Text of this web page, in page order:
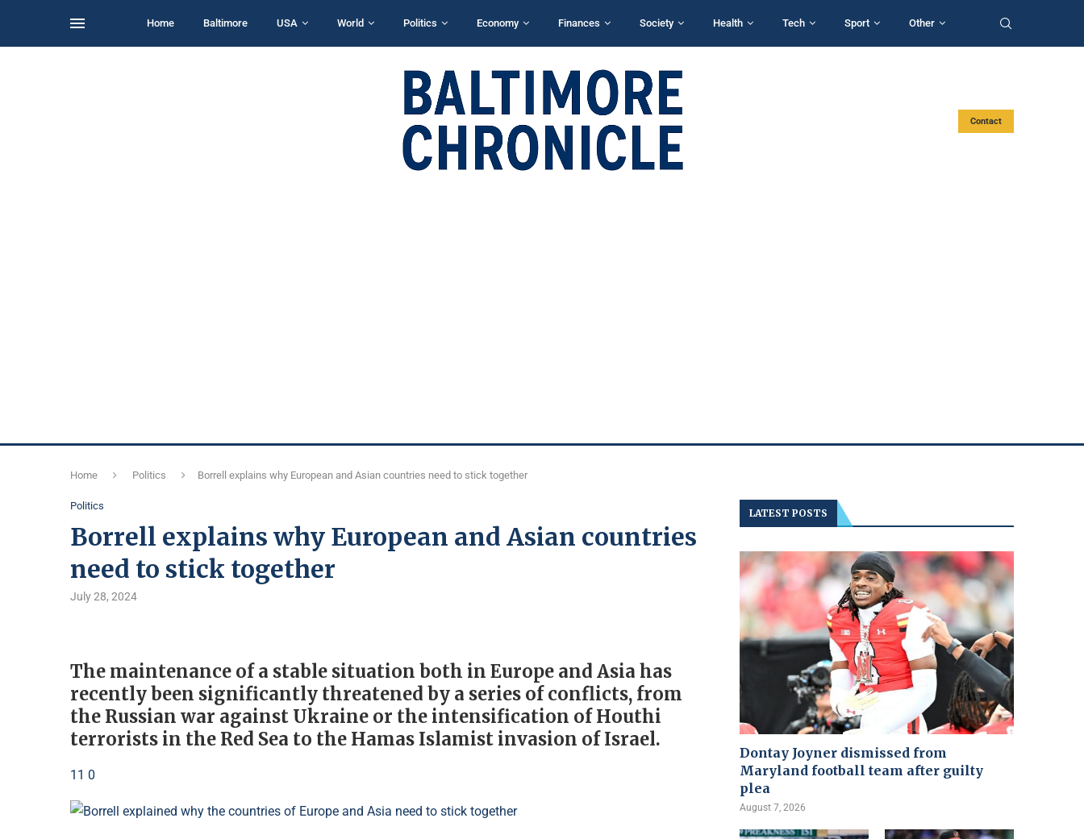
Home Baltimore USA World Politics Economy Finances Society Health Tech Sport Other
Contact
Home Politics Borrell explains why European and Asian countries need to stick together
Politics
Borrell explains why European and Asian countries
need to stick together
July 28, 2024
The maintenance of a stable situation both in Europe and Asia has
recently been significantly threatened by a series of conflicts, from
the Russian war against Ukraine or the intensification of Houthi
terrorists in the Red Sea to the Hamas Islamist invasion of Israel.
11 0
LATEST POSTS
Dontay Joyner dismissed from
Maryland football team after guilty
plea
August 7, 2026